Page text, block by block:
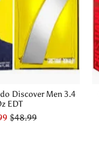
Discover Men 3.4
EDT
$48.99